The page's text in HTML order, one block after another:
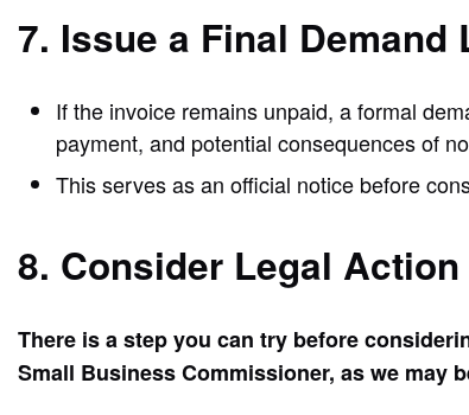
7. Issue a Final Demand
If the invoice remains unpaid, a formal
payment, and potential consequences of
This serves as an official notice before
8. Consider Legal
There is a step you can try before
Small Business Commissioner, as we may